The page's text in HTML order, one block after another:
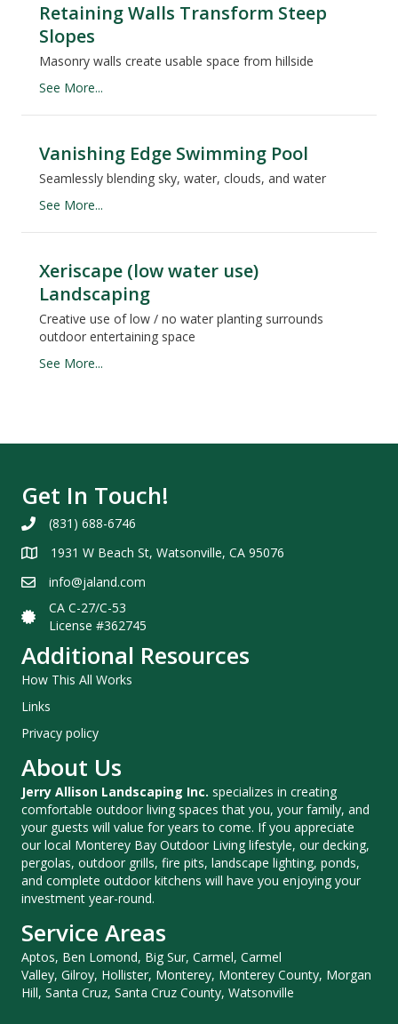
Retaining Walls Transform Steep
Slopes
Masonry walls create usable space from hillside
See More...
Vanishing Edge Swimming Pool
Seamlessly blending sky, water, clouds, and water
See More...
Xeriscape (low water use)
Landscaping
Creative use of low / no water planting surrounds
outdoor entertaining space
See More...
Get In Touch!
(831) 688-6746
1931 W Beach St, Watsonville, CA 95076
info@jaland.com
CA C-27/C-53
License #362745
Additional Resources
How This All Works
Links
Privacy policy
About Us
Jerry Allison Landscaping Inc. specializes in creating
comfortable outdoor living spaces that you, your family, and
your guests will value for years to come. If you appreciate
our local Monterey Bay Outdoor Living lifestyle, our decking,
pergolas, outdoor grills, fire pits, landscape lighting, ponds,
and complete outdoor kitchens will have you enjoying your
investment year-round.
Service Areas
Aptos, Ben Lomond, Big Sur, Carmel, Carmel
Valley, Gilroy, Hollister, Monterey, Monterey County, Morgan
Hill, Santa Cruz, Santa Cruz County, Watsonville